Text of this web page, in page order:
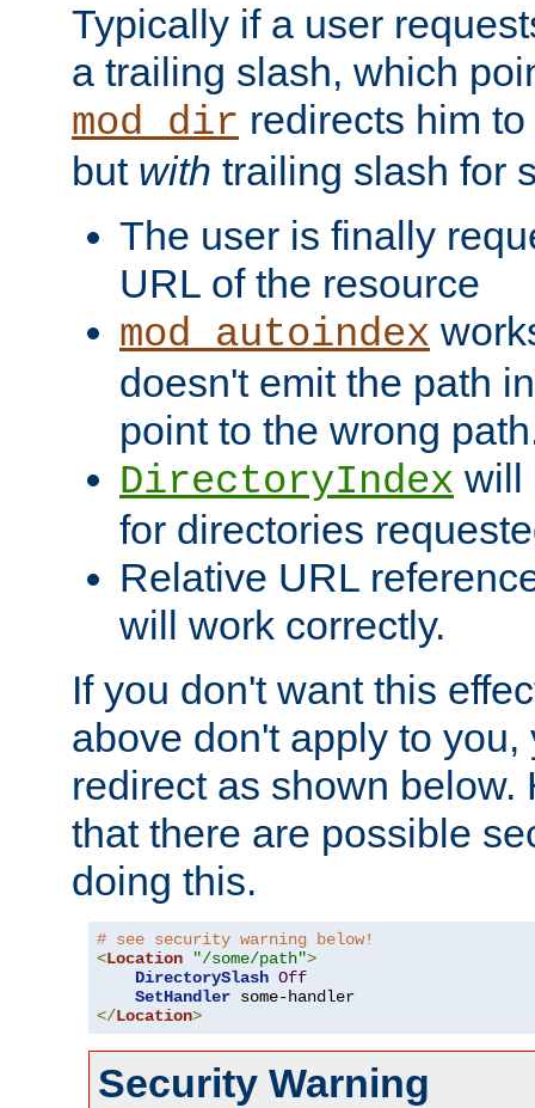
Typically if a user
a trailing slash, which
mod_dir redirects him
but with trailing slash for
The user is finally
URL of the resource
mod_autoindex
doesn't emit the path
point to the wrong
DirectoryIndex will
for directories
Relative URL
will work correctly.
If you don't want this
above don't apply to you,
redirect as shown below.
that there are possible
doing this.
# see security warning below!
<Location "/some/path">
DirectorySlash Off
SetHandler
</Location>
Security Warning